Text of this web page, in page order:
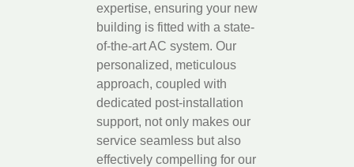
expertise, ensuring your new
building is fitted with a state-
of-the-art AC system. Our
personalized, meticulous
approach, coupled with
dedicated post-installation
support, not only makes our
service seamless but also
effectively compelling for our